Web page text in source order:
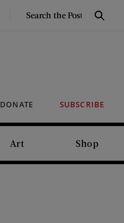
SEARCH
Search
DONATE SUBSCRIBE
Art Shop